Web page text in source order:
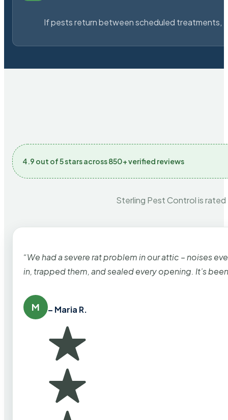
If pests return between scheduled treatments,
4.9 out of 5 stars across 850+ verified reviews
Sterling Pest Control is
“We had a severe rat problem in our attic – noises
in, trapped them, and sealed every opening. It’s
M – Maria R.